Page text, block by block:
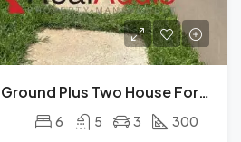
Gerji, Six Bedroom Ground Plus Two House For Rent In, Addis Ababa
6 5 3 300